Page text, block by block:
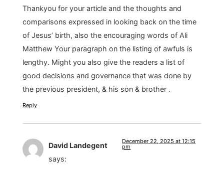
Thankyou for your article and the thoughts and
comparisons expressed in looking back on the time
of Jesus’ birth, also the encouraging words of Ali
Matthew Your paragraph on the listing of awfuls is
lengthy. Might you also give the readers a list of
good decisions and governance that was done by
the previous president, & his son & brother .
Reply
David Landegent
says:
December 22, 2025 at 12:15
pm